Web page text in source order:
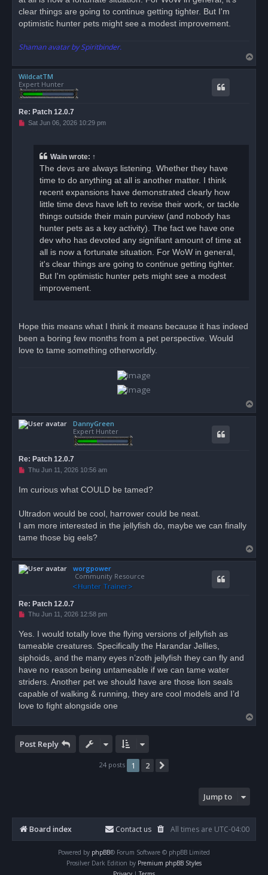
clear things are going to continue getting tighter. But I'm
optimistic hunter pets might see a modest improvement.
Shaman avatar by Spiritbinder.
o
WildcatTM
Expert Hunter
Re: Patch 12.0.7
U
Sat Jun 06, 2026 10:29 pm
Wain wrote: ↑
The devs are always listening. Whether they have
time to do anything at all is another matter. I think
recent expansions have demonstrated clearly how
little time devs have left to revise their work, or tackle
things outside their main purview (and nobody has
hunter pets as a key activity). The fact we have one
dev who has devoted any signifiant amount of time at
all is now a fortunate situation. For WoW in general,
it's clear things are going to continue getting tighter.
But I'm optimistic hunter pets might see a modest
improvement.
Hope this means what I think it means because it has indeed
been a boring few months from a pet perspective. Would
love to tame something otherworldly.
o
DannyGreen
Expert Hunter
Re: Patch 12.0.7
U
e
p
o
t
Thu Jun 11, 2026 10:56 am
Im curious what COULD be tamed?
Ultradon would be cool, harrower could be neat.
I am more interested in the jellyfish do, maybe we can finally
tame those big eels?
o
worgpower
Community Resource
Re: Patch 12.0.7
U
e
a
p
o
t
Thu Jun 11, 2026 12:58 pm
Yes. I would totally love the flying versions of jellyfish as
tameable creatures. Specifically the Harandar Jellies,
siphoids, and the many eyes n’zoth jellyfish they can fly and
have no reason being untameable if we can tame water
striders. Another pet we should have are those lion seals
capable of walking & running, they are cool models and I’d
love to fight alongside one
o
Post Reply
24 posts 1 2
Jump to
Board index All times are UTC-04:00
Contact us
Powered by phpBB® Forum Software © phpBB Limited
Prosilver Dark Edition by Premium phpBB Styles